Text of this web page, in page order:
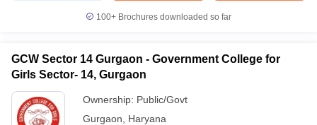
100+ Brochures downloaded so far
GCW Sector 14 Gurgaon - Government College for
Girls Sector- 14, Gurgaon
Ownership: Public/Govt
Gurgaon
Haryana